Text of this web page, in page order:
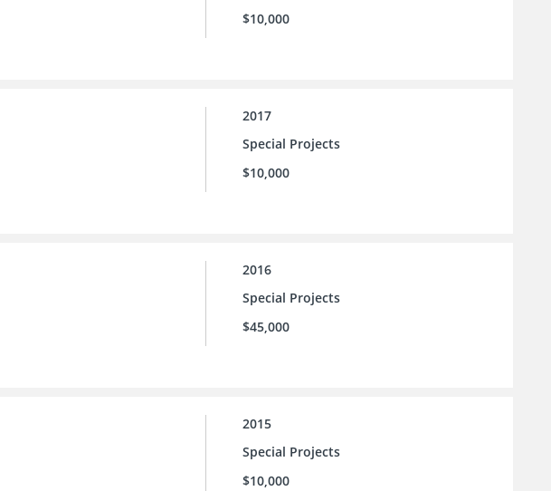
$10,000
2017
Special Projects
$10,000
2016
Special Projects
$45,000
2015
Special Projects
$10,000